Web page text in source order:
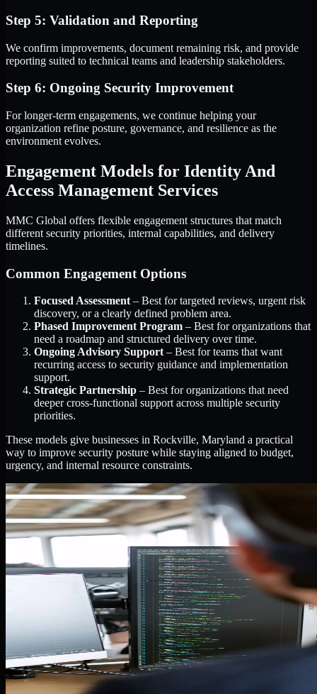
Step 5: Validation and Reporting
We confirm improvements, document remaining risk, and provide
reporting suited to technical teams and leadership stakeholders.
Step 6: Ongoing Security Improvement
For longer-term engagements, we continue helping your
organization refine posture, governance, and resilience as the
environment evolves.
Engagement Models for Identity And
Access Management Services
MMC Global offers flexible engagement structures that match
different security priorities, internal capabilities, and delivery
timelines.
Common Engagement Options
Focused Assessment – Best for targeted reviews, urgent risk
discovery, or a clearly defined problem area.
Phased Improvement Program – Best for organizations that
need a roadmap and structured delivery over time.
Ongoing Advisory Support – Best for teams that want
recurring access to security guidance and implementation
support.
Strategic Partnership – Best for organizations that need
deeper cross-functional support across multiple security
priorities.
These models give businesses in Rockville, Maryland a practical
way to improve security posture while staying aligned to budget,
urgency, and internal resource constraints.